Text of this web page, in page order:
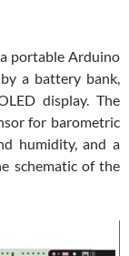
portable Arduino
a battery bank,
display. The
for barometric
humidity, and a
schematic of the